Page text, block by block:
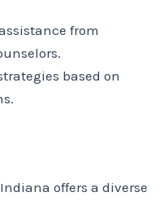
from
based on
offers a diverse